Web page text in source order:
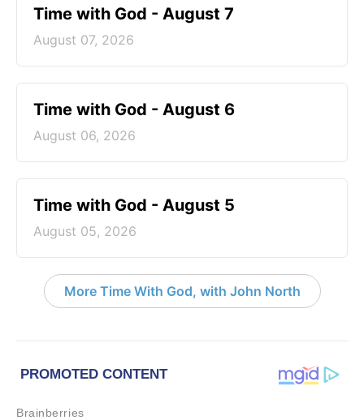
Time with God - August 7
August 07, 2026
Time with God - August 6
August 06, 2026
Time with God - August 5
August 05, 2026
More Time With God, with John North